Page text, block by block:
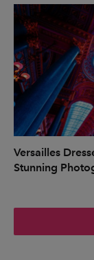
Versailles
Stunning